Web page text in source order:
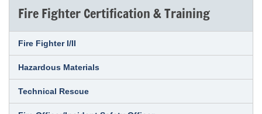
Fire Fighter Certification & Training
Fire Fighter I/II
Hazardous Materials
Technical Rescue